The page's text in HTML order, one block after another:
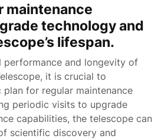
maintenance
technology and
lifespan.
performance and longevity of
it is crucial to
for regular maintenance
periodic visits to upgrade
capabilities, the telescope can
scientific discovery and